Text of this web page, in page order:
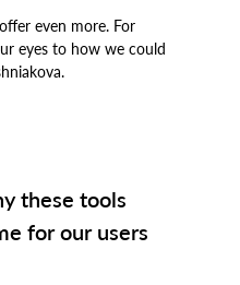
even more. For
eyes to how we could
these tools
for our users